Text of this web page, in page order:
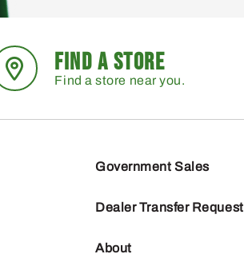
FIND A STORE
Find a store near you.
Government Sales
Dealer Transfer Request
About